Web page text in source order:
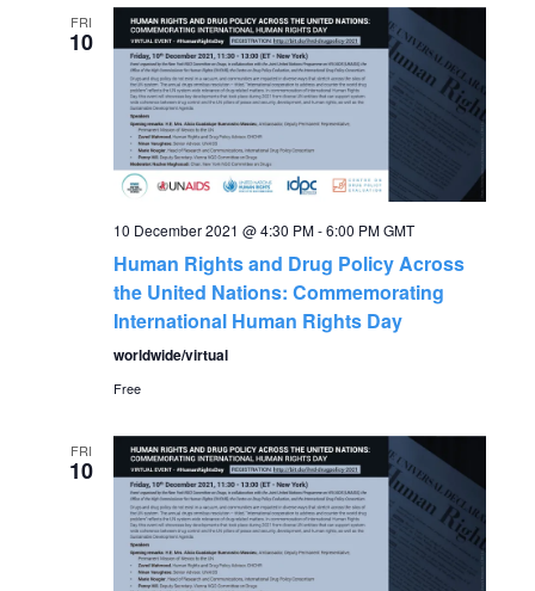
e
n
s
S
e
r
c
t
V
e
v
i
g
FRI
10
10 December 2021 @ 4:30 PM-6:00 PMGMT
Human Rights and Drug Policy Across
the United Nations: Commemorating
International Human Rights Day
worldwide/virtual
Free
FRI
10